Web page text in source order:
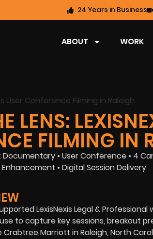
24 Years in Business
ABOUT WORK
LENS:
FILMING IN
Documentary • User Conference • 4
• Digital Session Delivery
LexisNexis Legal & Professional
to capture key sessions, breakout
Marriott in Raleigh, North